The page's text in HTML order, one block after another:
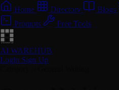
Home Directory Blogs
Prompts
Free Tools
AI WAREHUB
Login Sign Up